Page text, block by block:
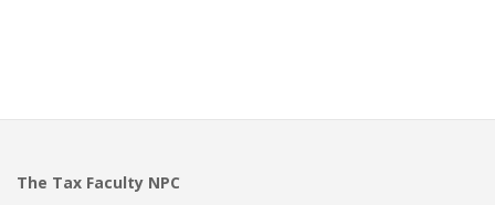
The Tax Faculty NPC